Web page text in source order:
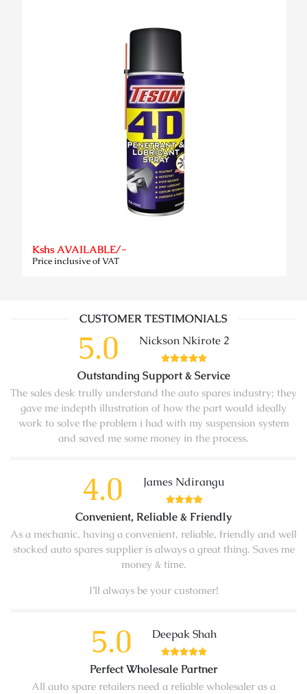
Kshs AVAILABLE/-
Price inclusive of VAT
CUSTOMER TESTIMONIALS
5.0 Nickson Nkirote 2
Outstanding Support & Service
The sales desk trully understand the auto spares industry; they
gave me indepth illustration of how the part would ideally
work to solve the problem i had with my suspension system
and saved me some money in the process.
4.0 James Ndirangu
Convenient, Reliable & Friendly
As a mechanic, having a convenient, reliable, friendly and well
stocked auto spares supplier is always a great thing. Saves me
money & time.
I’ll always be your customer!
5.0 Deepak Shah
Perfect Wholesale Partner
All auto spare retailers need a reliable wholesaler as a